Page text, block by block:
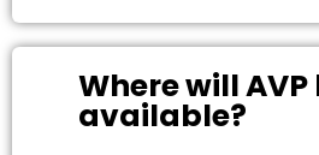
Where will AVP
available?